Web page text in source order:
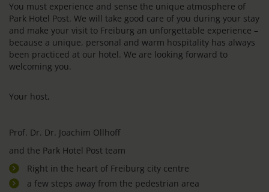
You must experience and sense the unique atmosphere of
Park Hotel Post. We will take good care of you during your stay
and make your visit to Freiburg an unforgettable experience –
because a unique, personal and warm hospitality has always
been practiced at our hotel. We are looking forward to
welcoming you.
Your host,
Prof. Dr. Dr. Joachim Ollhoff
and the Park Hotel Post team
Right in the heart of Freiburg city centre
a few steps away from the pedestrian area